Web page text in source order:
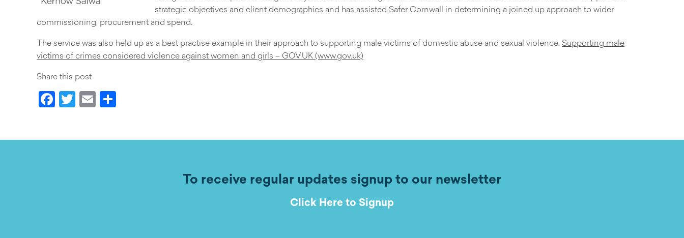
strategic objectives and client demographics and has assisted Safer Cornwall in determining a joined up approach to wider
commissioning, procurement and spend.
The service was also held up as a best practise example in their approach to supporting male victims of domestic abuse and sexual violence. Supporting male
victims of crimes considered violence against women and girls – GOV.UK (www.gov.uk)
Share this post
Facebook
Twitter
Email
To receive regular updates signup to our newsletter
Click Here to Signup